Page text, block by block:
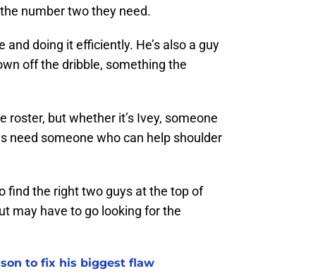
number two they need.
doing it efficiently. He’s also a guy
off the dribble, something the
roster, but whether it’s Ivey, someone
need someone who can help shoulder
find the right two guys at the top of
may have to go looking for the
to fix his biggest flaw